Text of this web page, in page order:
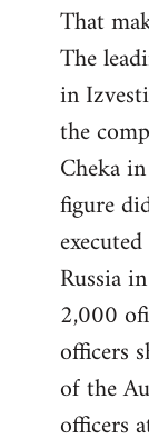
to
Welcome
libcom.org
That
The
in
the
Cheka
figure
Russia
2,000
officers
of the
officers